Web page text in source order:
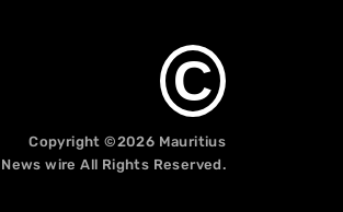
C
Copyright ©2026 Mauritius
News wireAll Rights Reserved.